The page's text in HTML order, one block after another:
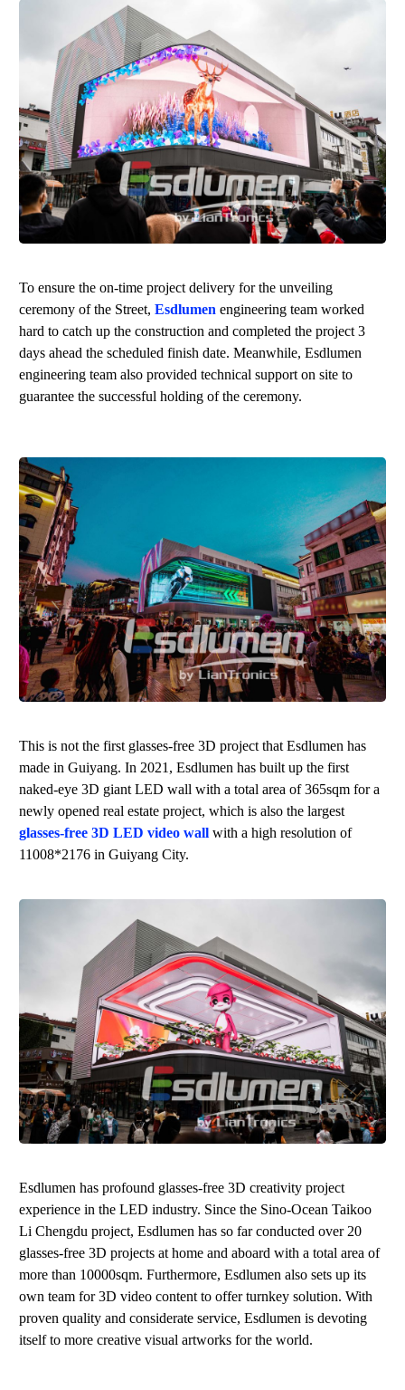
To ensure the on-time project delivery for the unveiling
ceremony of the Street,Esdlumen engineering team worked
hard to catch up the construction and completed the project 3
days ahead the scheduled finish date. Meanwhile,Esdlumen
engineering team also provided technical support on site to
guarantee the successful holding of the ceremony.
This is not the first glasses-free 3D project thatEsdlumen has
made in Guiyang. In 2021,Esdlumen has built up the first
naked-eye 3D giant LED wall with a total area of 365sqm for a
newly opened real estate project, which is also the largest
glasses-free 3D LED video wall with a high resolution of
11008*2176 in Guiyang City.
Esdlumenhas profound glasses-free 3D creativity project
experience in the LED industry. Since the Sino-Ocean Taikoo
Li Chengdu project,Esdlumen has so far conducted over 20
glasses-free 3D projects at home and aboard with a total area of
more than 10000sqm. Furthermore,Esdlumen also sets up its
own team for 3D video content to offer turnkey solution. With
proven quality and considerate service,Esdlumen is devoting
itself to more creative visual artworks for the world.